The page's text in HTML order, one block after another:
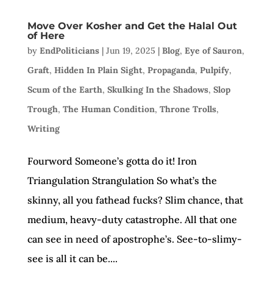
Move Over Kosher and Get the Halal Out
of Here
by EndPoliticians| Jun 19, 2025 | Blog, Eye of Sauron,
Graft, Hidden In Plain Sight, Propaganda, Pulpify,
Scum of the Earth, Skulking In the Shadows, Slop
Trough, The Human Condition, Throne Trolls,
Writing
Fourword Someone’s gotta do it! Iron
Triangulation Strangulation So what’s the
skinny, all you fathead fucks? Slim chance, that
medium, heavy-duty catastrophe. All that one
can see in need of apostrophe’s. See-to-slimy-
see is all it can be....